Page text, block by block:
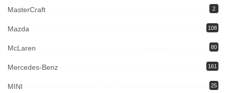
MasterCraft 2
Mazda 108
McLaren 80
Mercedes-Benz 161
MINI 25